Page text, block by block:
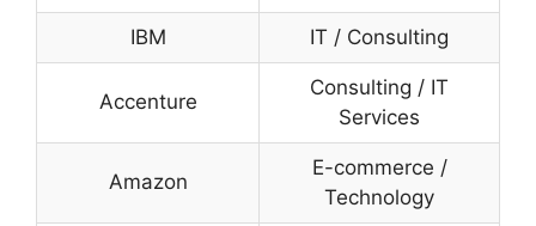
IBM IT / Consulting
Accenture
Consulting / IT
Services
Amazon
E-commerce /
Technology